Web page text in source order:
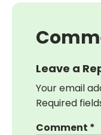
Leave a
Your email
Required
Comment *